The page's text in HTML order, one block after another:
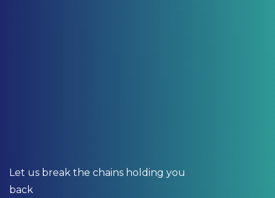
Let us break the chains holding you
back